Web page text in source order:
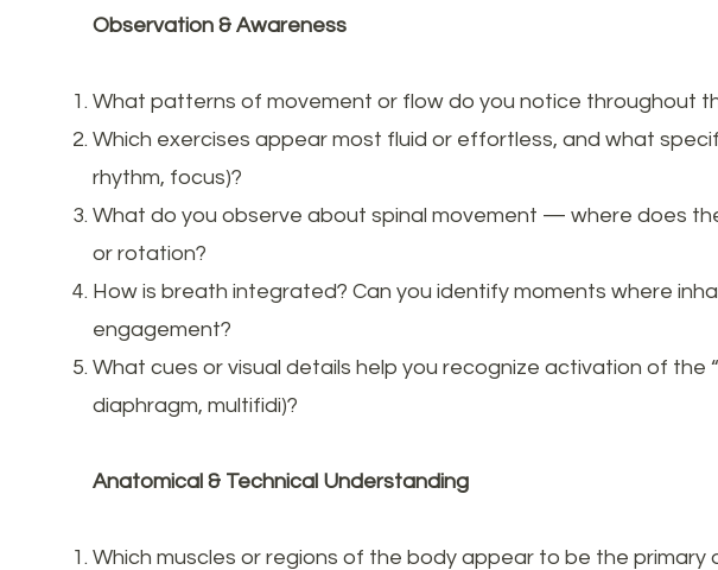
Observation & Awareness
What patterns of movement or flow do you notice throughout
Which exercises appear most fluid or effortless, and what
rhythm, focus)?
What do you observe about spinal movement — where does
or rotation?
How is breath integrated? Can you identify moments where
engagement?
What cues or visual details help you recognize activation of the
diaphragm, multifidi)?
Anatomical & Technical Understanding
Which muscles or regions of the body appear to be the